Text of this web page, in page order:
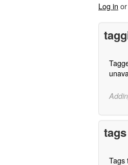
Log in or
tags
Tags